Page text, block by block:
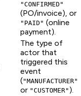
"CONFIRMED"
(PO/invoice), or
"PAID" (online
payment).
The type of
actor that
triggered this
event
("MANUFACTURER"
or "CUSTOMER" ).